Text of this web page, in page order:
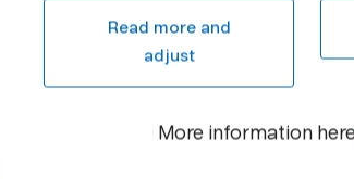
Read more and
adjust
More information